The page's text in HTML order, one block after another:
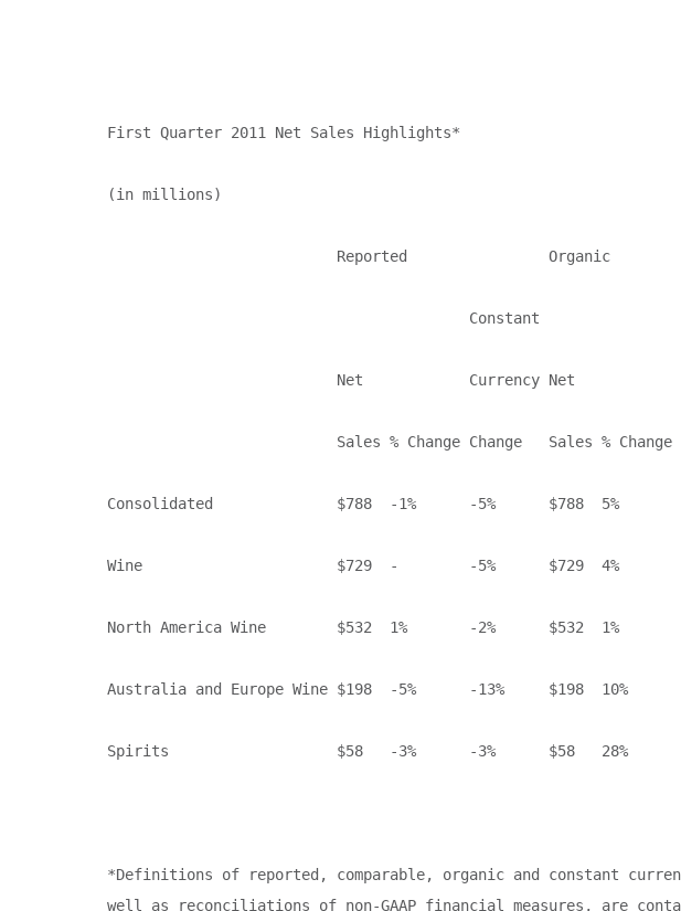
First Quarter 2011 Net Sales Highlights*
(in millions)
                          Reported                Organic
Constant
Net            Currency Net
Sales % Change Change   Sales % Change
Consolidated              $788  -1%      -5%      $788  5%
Wine                      $729  -        -5%      $729  4%       -
North America Wine        $532  1%       -2%      $532  1%       -
Australia and Europe Wine $198  -5%      -13%     $198  10%
Spirits                   $58   -3%      -3%      $58   28%
*Definitions of reported, comparable, organic and constant
well as reconciliations of non-GAAP financial measures, are